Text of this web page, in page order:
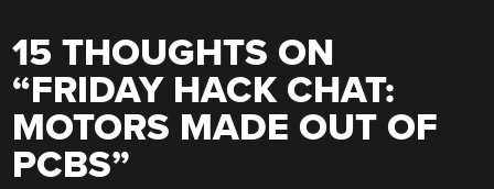
15 THOUGHTS ON
“FRIDAY HACK CHAT:
MOTORS MADE OUT OF
PCBS”